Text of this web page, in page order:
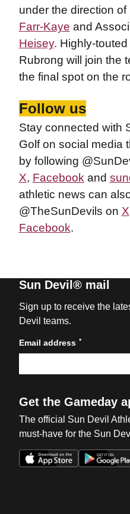
under the direction
Farr-Kaye and
Heisey. Highly-
Rubrong will join the
the final spot on the
Follow us
Stay connected with
Golf on social media
by following
X, Facebook and
athletic news can
@TheSunDevils on X
Facebook.
Sun Devil® mail
Sign up to receive the
Devil teams.
Email address *
Get the Gameday
The official Sun Devil
must-have for the Sun